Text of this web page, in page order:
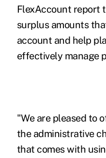
FlexAccount report
surplus amounts
account and help
effectively manage
"We are pleased to
the administrative
that comes with